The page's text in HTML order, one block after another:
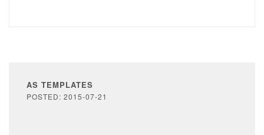
AS TEMPLATES
POSTED: 2015-07-21